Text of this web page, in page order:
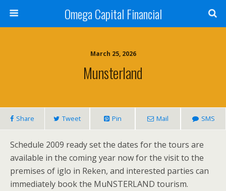
Omega Capital Financial
March 25, 2026
Munsterland
Share Tweet Pin Mail SMS
Schedule 2009 ready set the dates for the tours are
available in the coming year now for the visit to the
premises of iglo in Reken, and interested parties can
immediately book the MuNSTERLAND tourism.